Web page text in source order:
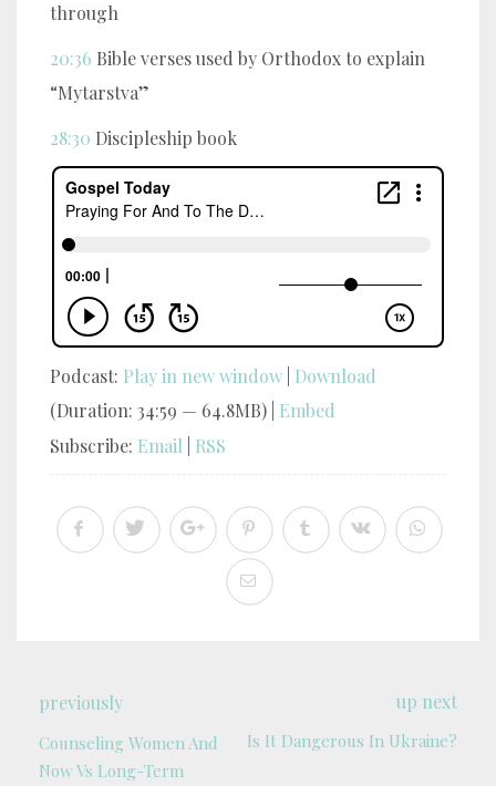
through
20:36 Bible verses used by Orthodox to explain
“Mytarstva”
28:30 Discipleship book
Podcast: Play in new window Download
(Duration: 34:59 — 64.8MB) | Embed
Subscribe: Email RSS
previously
Counseling Women And
Now Vs Long-Term
up next
Is It Dangerous In Ukraine?